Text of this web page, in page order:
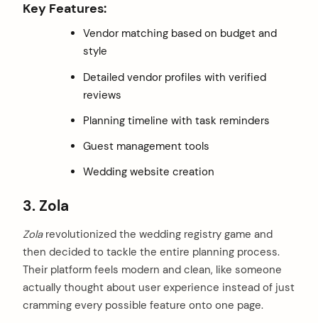
Key Features:
Vendor matching based on budget and
style
Detailed vendor profiles with verified
reviews
Planning timeline with task reminders
Guest management tools
Wedding website creation
3. Zola
Zolarevolutionized the wedding registry game and
then decided to tackle the entire planning process.
Their platform feels modern and clean, like someone
actually thought about user experience instead of just
cramming every possible feature onto one page.